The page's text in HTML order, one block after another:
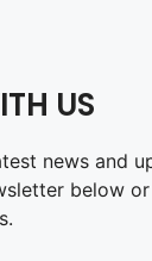
US
news and
below